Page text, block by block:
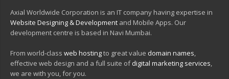
Axial Worldwide Corporation is an IT company having expertise in
Website Designing & Development and Mobile Apps. Our
development centre is based in Navi Mumbai.
From world-class web hostingto great value domain names,
effective web design and a full suite ofdigital marketing services,
we are with you, for you.